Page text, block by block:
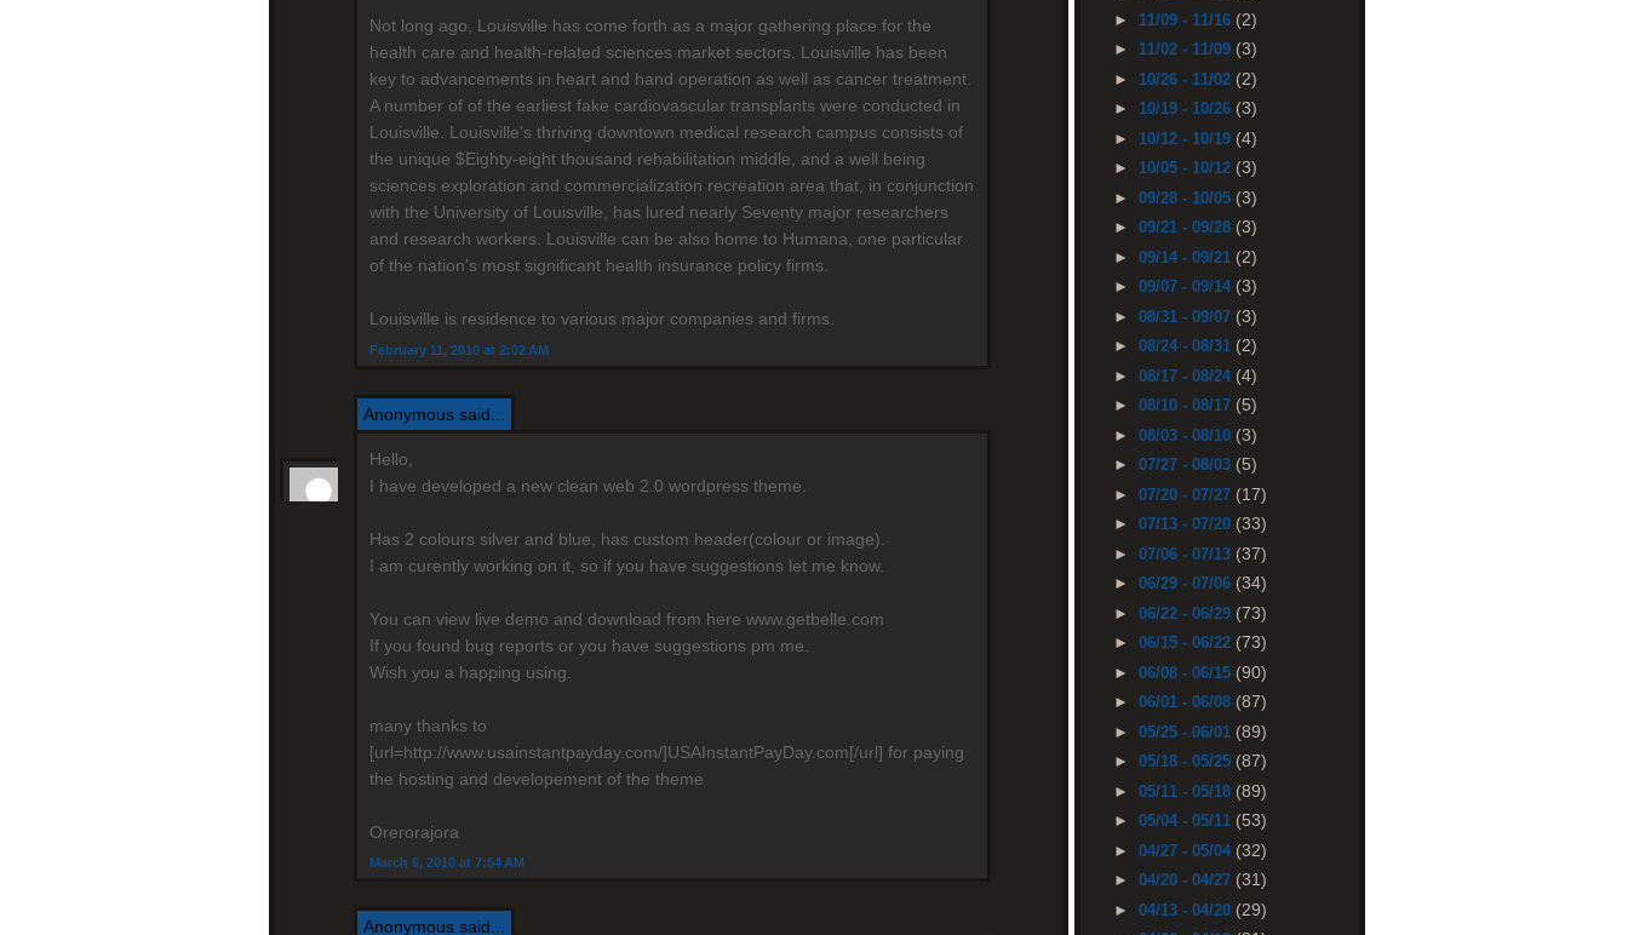
Not long ago, Louisville has come forth as a major gathering place for the
health care and health-related sciences market sectors. Louisville has been
key to advancements in heart and hand operation as well as cancer treatment.
A number of of the earliest fake cardiovascular transplants were conducted in
Louisville. Louisville's thriving downtown medical research campus consists of
the unique $Eighty-eight thousand rehabilitation middle, and a well being
sciences exploration and commercialization recreation area that, in conjunction
with the University of Louisville, has lured nearly Seventy major researchers
and research workers. Louisville can be also home to Humana, one particular
of the nation's most significant health insurance policy firms.
Louisville is residence to various major companies and firms.
February 11, 2010 at 2:02 AM
Anonymous said...
Hello,
I have developed a new clean web 2.0 wordpress theme.
Has 2 colours silver and blue, has custom header(colour or image).
I am curently working on it, so if you have suggestions let me know.
You can view live demo and download from here www.getbelle.com
If you found bug reports or you have suggestions pm me.
Wish you a happing using.
many thanks to
[url=http://www.usainstantpayday.com/]USAInstantPayDay.com[/url] for paying
the hosting and developement of the theme
Orerorajora
March 6, 2010 at 7:54 AM
Anonymous said...
► 11/09 - 11/16 (2)
► 11/02 - 11/09 (3)
► 10/26 - 11/02 (2)
► 10/19 - 10/26 (3)
► 10/12 - 10/19 (4)
► 10/05 - 10/12 (3)
► 09/28 - 10/05 (3)
► 09/21 - 09/28 (3)
► 09/14 - 09/21 (2)
► 09/07 - 09/14 (3)
► 08/31 - 09/07 (3)
► 08/24 - 08/31 (2)
► 08/17 - 08/24 (4)
► 08/10 - 08/17 (5)
► 08/03 - 08/10 (3)
► 07/27 - 08/03 (5)
► 07/20 - 07/27 (17)
► 07/13 - 07/20 (33)
► 07/06 - 07/13 (37)
► 06/29 - 07/06 (34)
► 06/22 - 06/29 (73)
► 06/15 - 06/22 (73)
► 06/08 - 06/15 (90)
► 06/01 - 06/08 (87)
► 05/25 - 06/01 (89)
► 05/18 - 05/25 (87)
► 05/11 - 05/18 (89)
► 05/04 - 05/11 (53)
► 04/27 - 05/04 (32)
► 04/20 - 04/27 (31)
► 04/13 - 04/20 (29)